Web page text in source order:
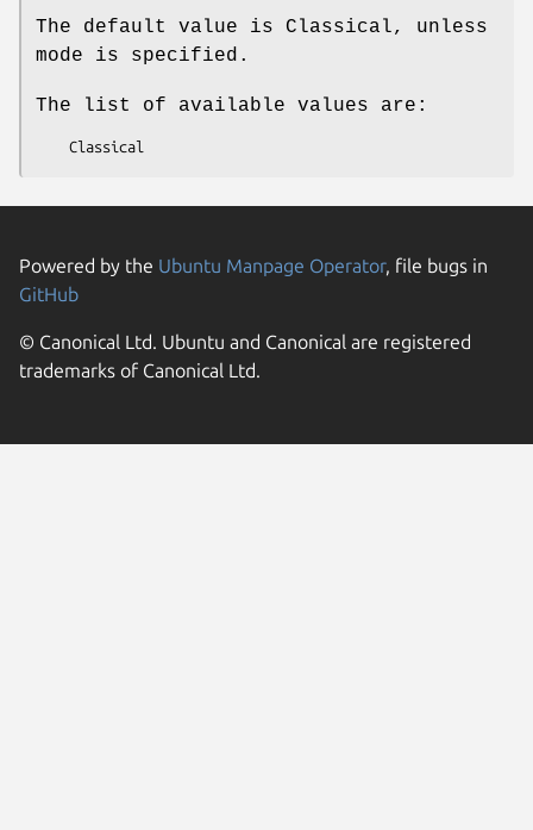
The default value is Classical, unless
mode is specified.
The list of available values are:
Powered by the Ubuntu Manpage Operator, file bugs in
GitHub
© Canonical Ltd. Ubuntu and Canonical are registered
trademarks of Canonical Ltd.